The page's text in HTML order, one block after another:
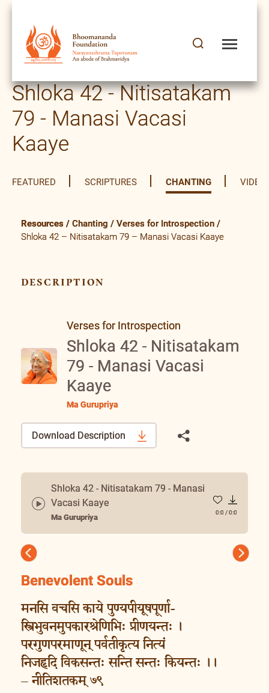
Shloka 42 - Nitisatakam
79 - Manasi Vacasi
Kaaye
FEATURED SCRIPTURES CHANTING VIDEO
Resources / Chanting / Verses for Introspection /
Shloka 42 – Nitisatakam 79 – Manasi Vacasi Kaaye
description
Verses for Introspection
Shloka 42 - Nitisatakam
79 - Manasi Vacasi
Kaaye
Ma Gurupriya
Download Description
Shloka 42 - Nitisatakam 79 - Manasi
Vacasi Kaaye
Ma Gurupriya
0:0 /0:0
Previous Next
Benevolent Souls
मनसि वचसि काये पुण्यपीयूषपूर्णा-
स्त्रिभुवनमुपकारश्रेणिभिः प्रीणयन्तः ।
परगुणपरमाणून् पर्वतीकृत्य नित्यं
निजहृदि विकसन्तः सन्ति सन्तः कियन्तः ।।
– नीतिशतकम् ७९